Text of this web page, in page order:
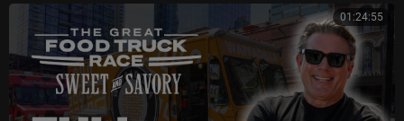
01:24:55